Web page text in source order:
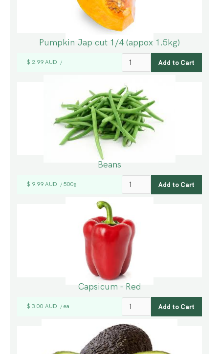
Pumpkin Jap cut 1/4 (appox 1.5kg)
$ 2.99 AUD /
Beans
$ 9.99 AUD / 500g
Capsicum - Red
$ 3.00 AUD / ea